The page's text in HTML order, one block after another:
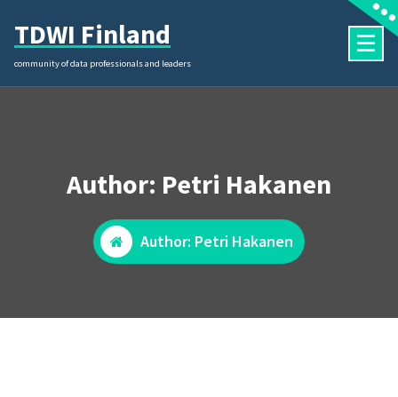
content
TDWI Finland
community of data professionals and leaders
Author: Petri Hakanen
Author: Petri Hakanen